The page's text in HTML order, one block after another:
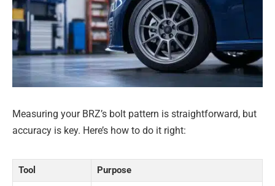
Measuring your BRZ’s bolt pattern is straightforward, but
accuracy is key. Here’s how to do it right:
Tool
Purpose